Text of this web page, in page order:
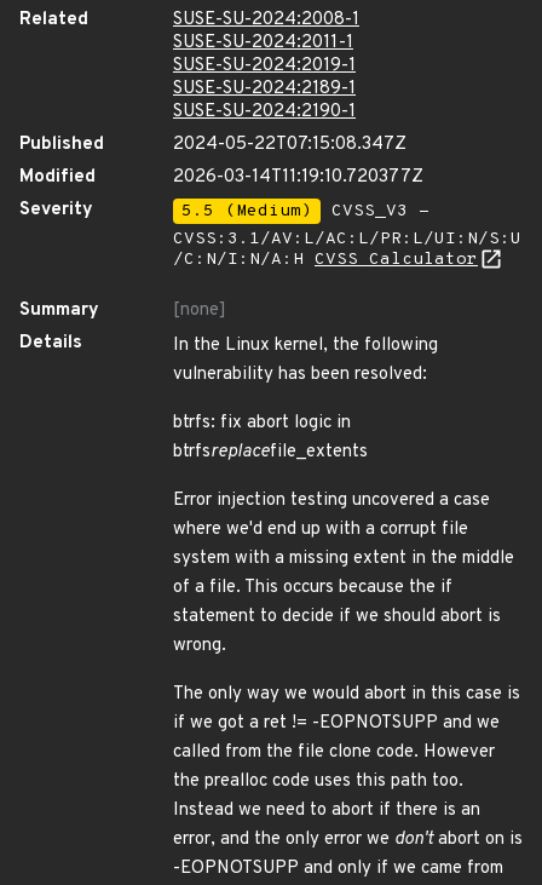
Related
SUSE-SU-2024:2008-1
SUSE-SU-2024:2011-1
SUSE-SU-2024:2019-1
SUSE-SU-2024:2189-1
SUSE-SU-2024:2190-1
Published
2024-05-22T07:15:08.347Z
Modified
2026-03-14T11:19:10.720377Z
Severity
5.5 (Medium)
CVSS_V3 -
CVSS:3.1/AV:L/AC:L/PR:L/UI:N/S:U
/C:N/I:N/A:H CVSS Calculator
Summary
[none]
Details
In the Linux kernel, the following
vulnerability has been resolved:
btrfs: fix abort logic in
btrfsreplacefile_extents
Error injection testing uncovered a case
where we'd end up with a corrupt file
system with a missing extent in the middle
of a file. This occurs because the if
statement to decide if we should abort is
wrong.
The only way we would abort in this case is
if we got a ret != -EOPNOTSUPP and we
called from the file clone code. However
the prealloc code uses this path too.
Instead we need to abort if there is an
error, and the only error we don'tabort on is
-EOPNOTSUPP and only if we came from